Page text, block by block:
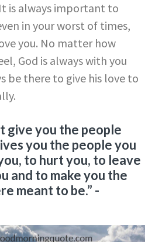
is always important to
in your worst of times,
you. No matter how
God is always with you
be there to give his love to
give you the people
you the people you
to hurt you, to leave
and to make you the
meant to be.” -